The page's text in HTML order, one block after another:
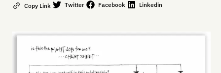
Copy Link Twitter Facebook Linkedin